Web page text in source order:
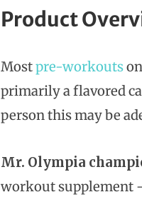
Product
Mostpre-workouts
primarily a flavored
person this may be
Mr. Olympia
workout supplement